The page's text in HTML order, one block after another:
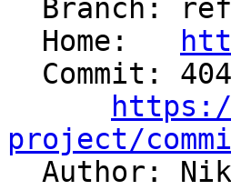
  Home:
project/
Author: